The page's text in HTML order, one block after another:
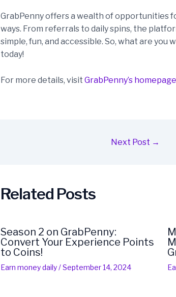
GrabPenny offers a wealth of opportunities
ways. From referrals to daily spins, the
simple, fun, and accessible. So, what are
today!
For more details, visit GrabPenny’s homepage
Next Post →
Related Posts
Season 2 on GrabPenny:
Convert Your Experience Points
to Coins!
Earn money daily/September 14, 2024